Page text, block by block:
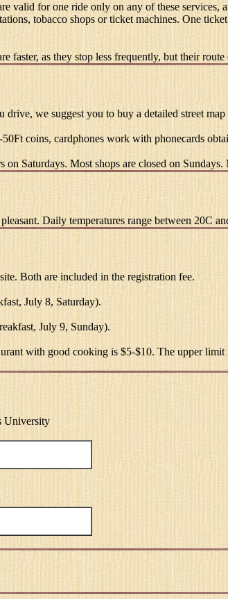
valid for one ride only on any of these
tobacco shops or ticket machines. One
faster, as they stop less frequently, but their
we suggest you to buy a detailed street
coins, cardphones work with phonecards
Saturdays. Most shops are closed on
Daily temperatures range between 20C
Both are included in the registration fee.
July 8, Saturday).
July 9, Sunday).
with good cooking is $5-$10. The upper
University